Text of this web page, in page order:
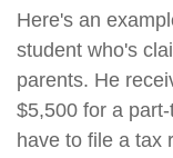
Here's an
student who's
parents. He
$5,500 for a
have to file a tax